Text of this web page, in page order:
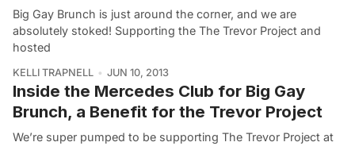
Big Gay Brunch is just around the corner, and we are
absolutely stoked! Supporting the The Trevor Project and
hosted
KELLI TRAPNELL JUN 10, 2013
Inside the Mercedes Club for Big Gay
Brunch, a Benefit for the Trevor Project
We’re super pumped to be supporting The Trevor Project at